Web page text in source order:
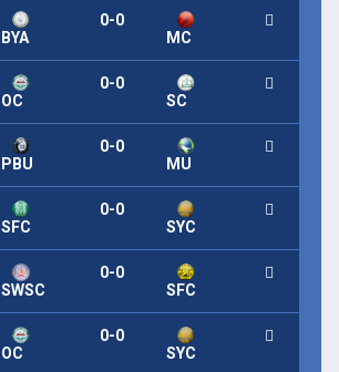
BYA
0-0
MC
OC
0-0
SC
PBU
0-0
MU
SFC
0-0
SYC
SWSC
0-0
SFC
OC
0-0
SYC